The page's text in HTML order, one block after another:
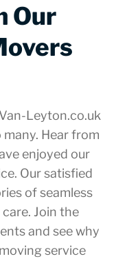
Our
Leyton.co.uk
Hear from
enjoyed our
Our satisfied
of seamless
Join the
and see why
service